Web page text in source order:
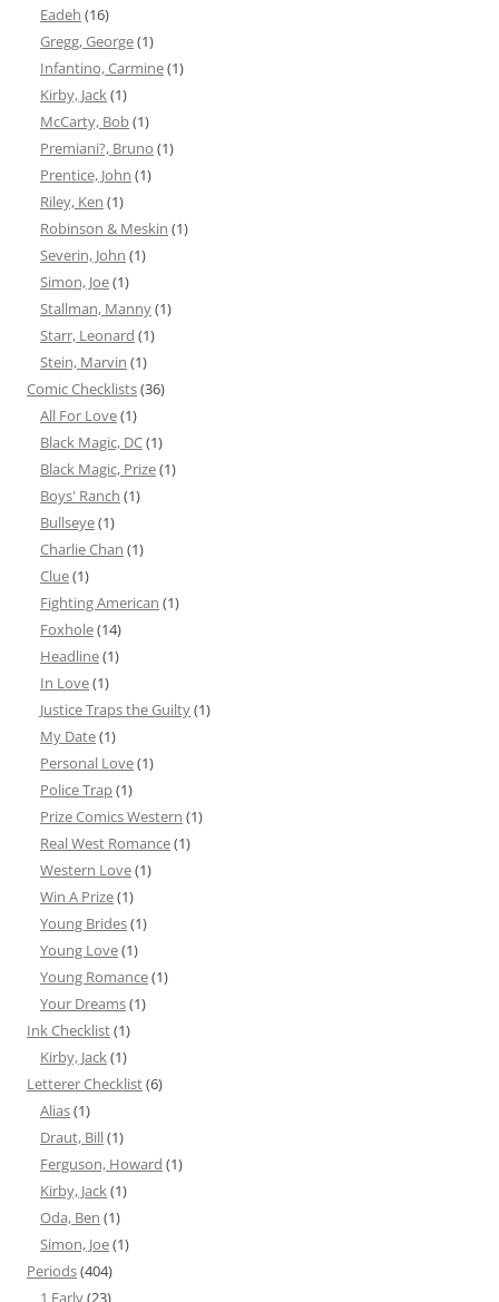
Eadeh (16)
Gregg, George(1)
Infantino, Carmine(1)
Kirby, Jack(1)
McCarty, Bob(1)
Premiani?, Bruno (1)
Prentice, John (1)
Riley, Ken (1)
Robinson & Meskin (1)
Severin, John (1)
Simon, Joe(1)
Stallman, Manny(1)
Starr, Leonard (1)
Stein, Marvin (1)
Comic Checklists(36)
All For Love(1)
Black Magic, DC(1)
Black Magic, Prize(1)
Boys' Ranch (1)
Bullseye(1)
Charlie Chan (1)
Clue(1)
Fighting American (1)
Foxhole(14)
Headline(1)
In Love(1)
Justice Traps the Guilty(1)
My Date(1)
Personal Love(1)
Police Trap(1)
Prize Comics Western (1)
Real West Romance(1)
Western Love(1)
Win A Prize(1)
Young Brides(1)
Young Love(1)
Young Romance(1)
Your Dreams(1)
Ink Checklist(1)
Kirby, Jack(1)
Letterer Checklist(6)
Alias(1)
Draut, Bill(1)
Ferguson, Howard (1)
Kirby, Jack(1)
Oda, Ben (1)
Simon, Joe(1)
Periods(404)